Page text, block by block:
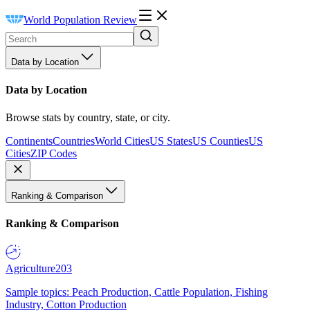
World Population Review
Data by Location
Data by Location
Browse stats by country, state, or city.
ContinentsCountriesWorld CitiesUS StatesUS CountiesUS
CitiesZIP Codes
Ranking & Comparison
Ranking & Comparison
Agriculture203
Sample topics: Peach Production, Cattle Population, Fishing
Industry, Cotton Production